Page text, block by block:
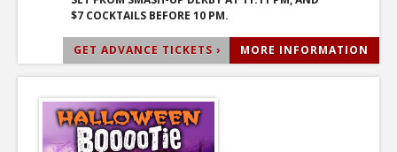
$7 COCKTAILS BEFORE 10 PM.
GET ADVANCE TICKETS › MORE INFORMATION